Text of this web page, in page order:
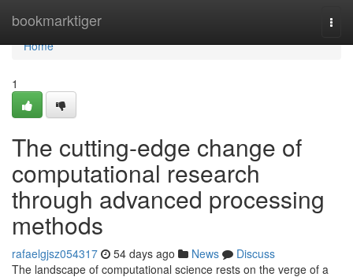
bookmarktiger
Home
Home
1
The cutting-edge change of
computational research
through advanced processing
methods
rafaelgjsz054317 54 days ago News
Discuss
The landscape of computational science rests on the verge of a